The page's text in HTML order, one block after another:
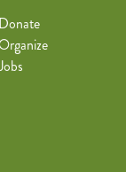
Donate
Organize